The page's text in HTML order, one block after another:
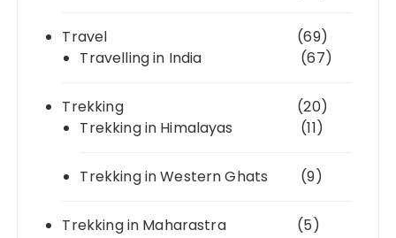
Travel
(69)
Travelling in India
(67)
Trekking
(20)
Trekking in Himalayas
(11)
Trekking in Western Ghats (9)
Trekking in Maharastra (5)